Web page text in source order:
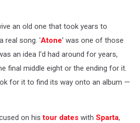
an old one that took years to
real song. 'Atone' was one of those
an idea I'd had around for years,
final middle eight or the ending for it.
for it to find its way onto an album —
on histour dates with Sparta,